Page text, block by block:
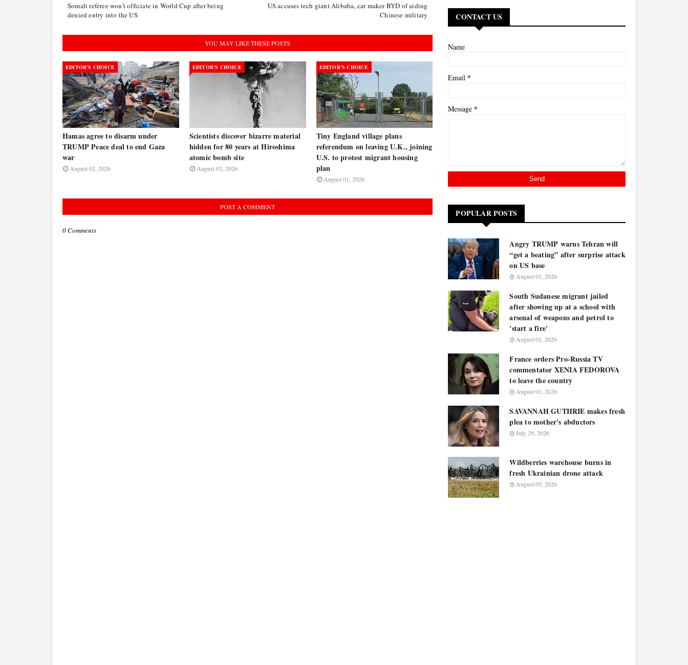
US accuses tech giant Alibaba, car maker BYD of aiding
Chinese military
Somali referee won't officiate in World Cup after being
denied entry into the US
YOU MAY LIKE THESE POSTS
EDITOR’S CHOICE
Hamas agree to disarm under
TRUMP Peace deal to end Gaza
war
August 02, 2026
EDITOR’S CHOICE
Scientists discover bizarre material
hidden for 80 years at Hiroshima
atomic bomb site
August 02, 2026
EDITOR’S CHOICE
Tiny England village plans
referendum on leaving U.K., joining
U.S. to protest migrant housing
plan
August 01, 2026
POST A COMMENT
0 Comments
CONTACT US
Name
Email *
Message *
POPULAR POSTS
Angry TRUMP warns Tehran will
“get a beating” after surprise attack
on US base
August 01, 2026
South Sudanese migrant jailed
after showing up at a school with
arsenal of weapons and petrol to
'start a fire'
August 01, 2026
France orders Pro-Russia TV
commentator XENIA FEDOROVA
to leave the country
August 01, 2026
SAVANNAH GUTHRIE makes fresh
plea to mother's abductors
July 29, 2026
Wildberries warehouse burns in
fresh Ukrainian drone attack
August 05, 2026